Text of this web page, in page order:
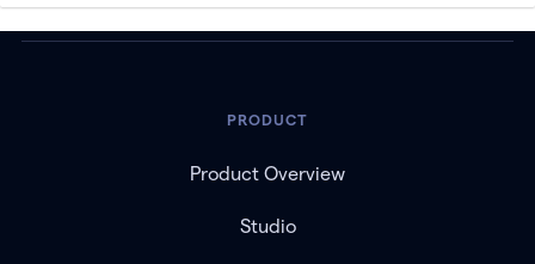
PRODUCT
Product Overview
Studio